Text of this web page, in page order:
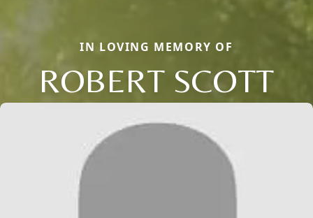
IN LOVING MEMORY OF
ROBERT SCOTT